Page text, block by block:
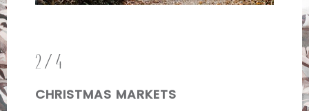
2/4
CHRISTMAS MARKETS